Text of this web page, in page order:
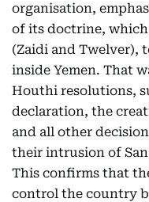
organisation,
of its doctrine, which
(Zaidi and Twelver),
inside Yemen. That
Houthi resolutions,
declaration, the
and all other
their intrusion of
This confirms that
control the country